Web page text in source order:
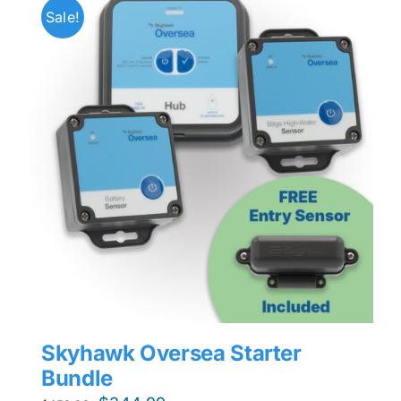
Sale!
Skyhawk Oversea Starter
Bundle